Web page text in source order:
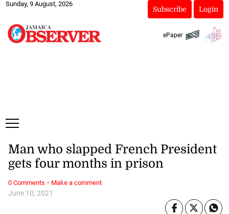
Sunday, 9 August, 2026
Subscribe Login
ePaper
June 10, 2021
Man who slapped French President
gets four months in prison
0 Comments · Make a comment